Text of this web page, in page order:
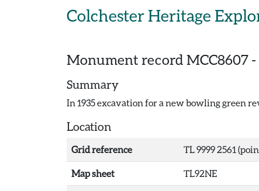
Colchester Heritage
Monument record MCC8607 -
Summary
In 1935 excavation for a new bowling green
Location
Grid reference TL 9999 2561
Map sheet TL92NE